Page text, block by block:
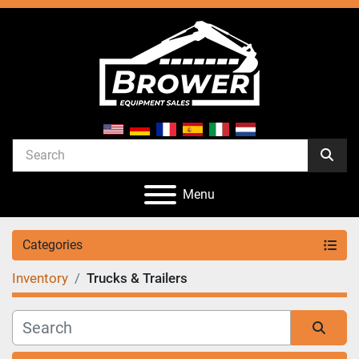
Menu
Categories
Inventory Trucks & Trailers